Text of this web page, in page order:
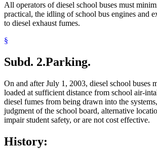
All operators of diesel school buses must
practical, the idling of school bus engines and
to diesel exhaust fumes.
§
Subd. 2.Parking.
On and after July 1, 2003, diesel school buses
loaded at sufficient distance from school air-
diesel fumes from being drawn into the
judgment of the school board, alternative
impair student safety, or are not cost effective.
History: